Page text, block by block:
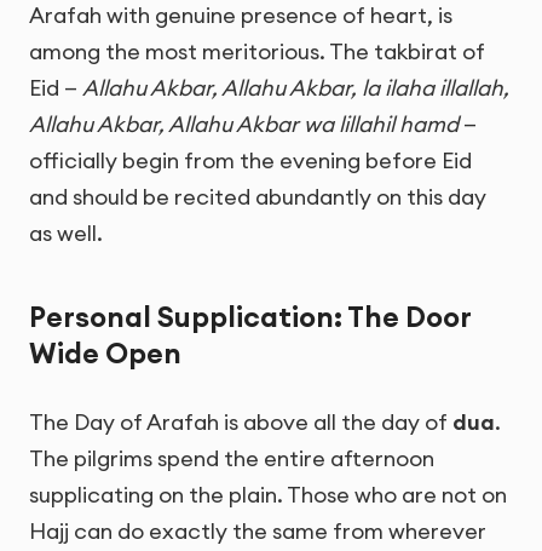
Arafah with genuine presence of heart, is
among the most meritorious. The takbirat of
Eid — Allahu Akbar, Allahu Akbar, la ilaha illallah,
Allahu Akbar, Allahu Akbar wa lillahil hamd—
officially begin from the evening before Eid
and should be recited abundantly on this day
as well.
Personal Supplication: The Door
Wide Open
The Day of Arafah is above all the day of dua.
The pilgrims spend the entire afternoon
supplicating on the plain. Those who are not on
Hajj can do exactly the same from wherever